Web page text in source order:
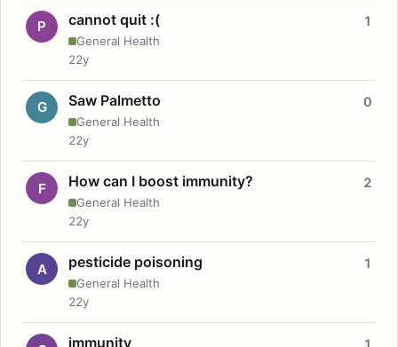
P cannot quit :(
General Health
1
22y
G Saw Palmetto
General Health
0
22y
F How can I boost immunity?
General Health
2
22y
A pesticide poisoning
General Health
1
22y
immunity